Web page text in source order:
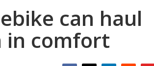
can haul
in comfort